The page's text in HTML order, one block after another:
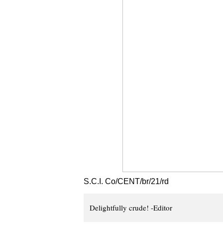
S.C.I. Co/CENT/br/21/rd
Delightfully crude! -Editor